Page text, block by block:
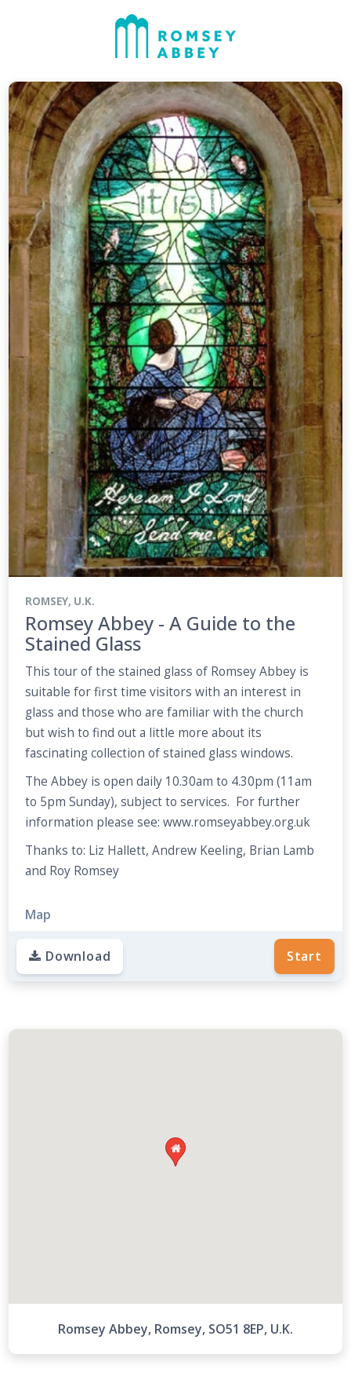
ROMSEY, U.K.
Romsey Abbey - A Guide to the
Stained Glass
This tour of the stained glass of Romsey Abbey is
suitable for first time visitors with an interest in
glass and those who are familiar with the church
but wish to find out a little more about its
fascinating collection of stained glass windows.
The Abbey is open daily 10.30am to 4.30pm (11am
to 5pm Sunday), subject to services. For further
information please see: www.romseyabbey.org.uk
Thanks to: Liz Hallett, Andrew Keeling, Brian Lamb
and Roy Romsey
Map
Start
Download

Romsey Abbey, Romsey, SO51 8EP, U.K.